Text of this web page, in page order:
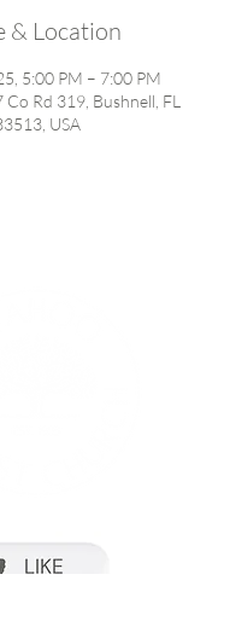
& Location
5:00 PM – 7:00 PM
Rd 319, Bushnell, FL
USA